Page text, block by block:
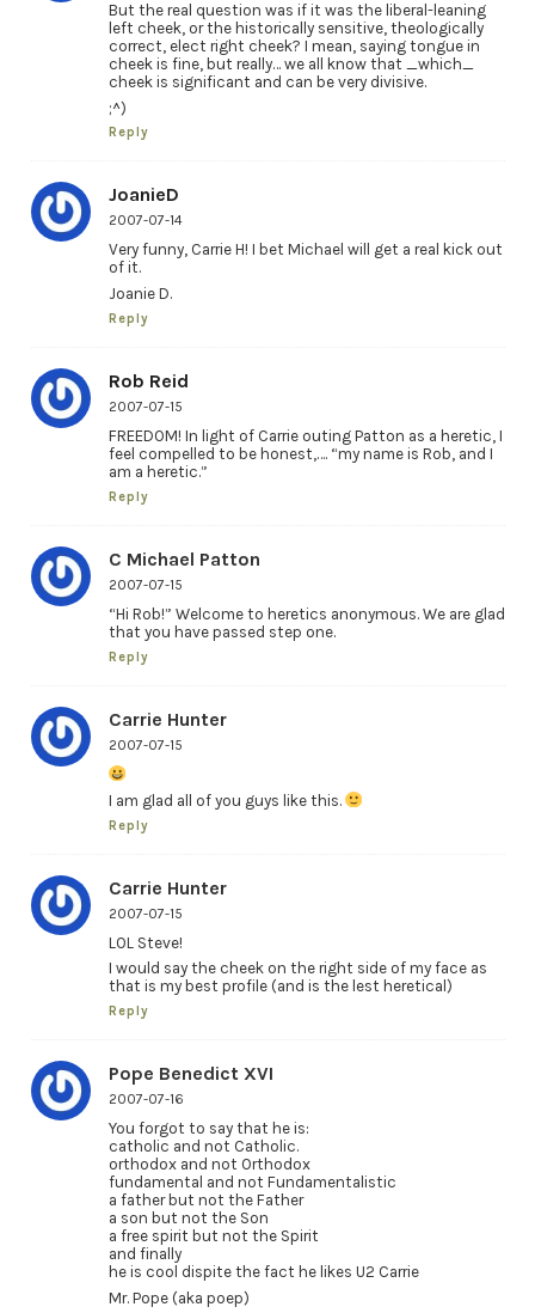
But the real question was if it was the liberal-leaning
left cheek, or the historically sensitive, theologically
correct, elect right cheek? I mean, saying tongue in
cheek is fine, but really… we all know that _which_
cheek is significant and can be very divisive.
;^)
Reply
JoanieD
2007-07-14
Very funny, Carrie H! I bet Michael will get a real kick out
of it.
Joanie D.
Reply
Rob Reid
2007-07-15
FREEDOM! In light of Carrie outing Patton as a heretic, I
feel compelled to be honest,…. “my name is Rob, and I
am a heretic.”
Reply
C Michael Patton
2007-07-15
“Hi Rob!” Welcome to heretics anonymous. We are glad
that you have passed step one.
Reply
Carrie Hunter
2007-07-15
I am glad all of you guys like this.
Reply
Carrie Hunter
2007-07-15
LOL Steve!
I would say the cheek on the right side of my face as
that is my best profile (and is the lest heretical)
Reply
Pope Benedict XVI
2007-07-16
You forgot to say that he is:
catholic and not Catholic.
orthodox and not Orthodox
fundamental and not Fundamentalistic
a father but not the Father
a son but not the Son
a free spirit but not the Spirit
and finally
he is cool dispite the fact he likes U2 Carrie
Mr. Pope (aka poep)